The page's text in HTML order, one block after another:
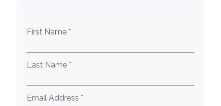
First Name *
Last Name *
Email Address *